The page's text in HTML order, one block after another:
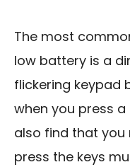
The most
low battery is a
flickering keypad
when you press a
also find that you
press the keys